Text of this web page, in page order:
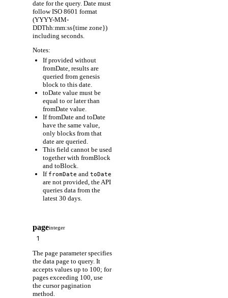
date for the query. Date must
follow ISO 8601 format
(YYYY-MM-
DDThh:mm:ss{time zone})
including seconds.
Notes:
If provided without
fromDate, results are
queried from genesis
block to this date.
toDate value must be
equal to or later than
fromDate value.
If fromDate and toDate
have the same value,
only blocks from that
date are queried.
This field cannot be used
together with fromBlock
and toBlock.
If fromDate and toDate
are not provided, the API
queries data from the
latest 30 days.
pageinteger
The page parameter specifies
the data page to query. It
accepts values up to 100; for
pages exceeding 100, use
the cursor pagination
method.